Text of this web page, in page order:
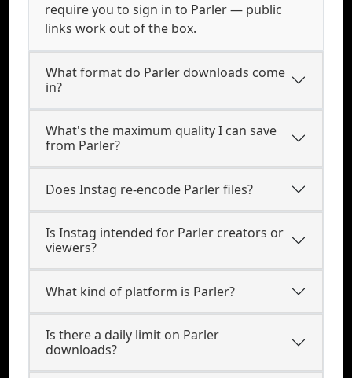
require you to sign in to Parler — public
links work out of the box.
What format do Parler downloads come
in?
What's the maximum quality I can save
from Parler?
Does Instag re-encode Parler files?
Is Instag intended for Parler creators or
viewers?
What kind of platform is Parler?
Is there a daily limit on Parler
downloads?